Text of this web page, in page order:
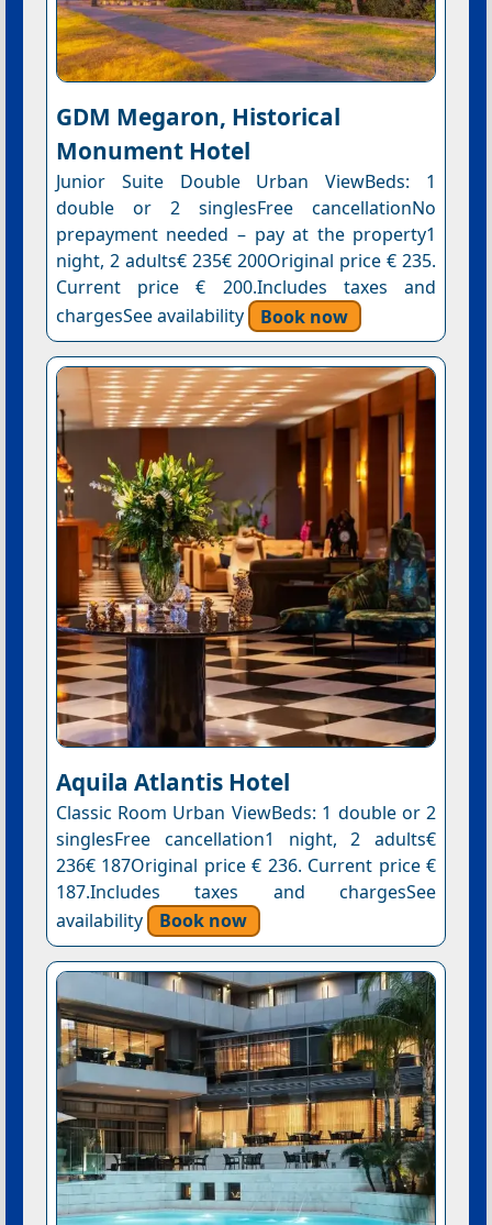
GDM Megaron, Historical
Monument Hotel
Junior Suite Double Urban ViewBeds: 1
double or 2 singlesFree cancellationNo
prepayment needed – pay at the property1
night, 2 adults€ 235€ 200Original price € 235.
Current price € 200.Includes taxes and
chargesSee availability
Book now
Aquila Atlantis Hotel
Classic Room Urban ViewBeds: 1 double or 2
singlesFree cancellation1 night, 2 adults€
236€ 187Original price € 236. Current price €
187.Includes taxes and chargesSee
availability
Book now